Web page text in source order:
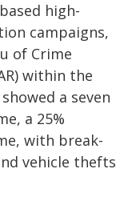
high-
campaigns,
of Crime
within the
a seven
a 25%
with break-
vehicle thefts